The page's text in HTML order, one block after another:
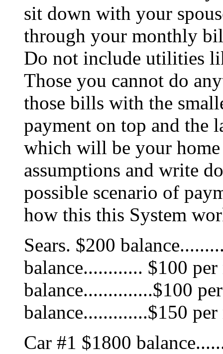
sit down with your
through your monthly
Do not include utilities
Those you cannot do
those bills with the
payment on top and the
which will be your
assumptions and write
possible scenario of
how this this System
Sears. $200
balance............ $100
balance..............$100
balance.............$150
Car #1 $1800